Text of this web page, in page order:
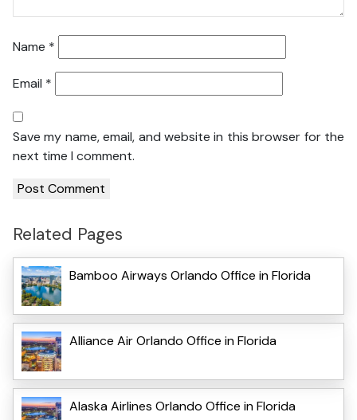
Name *
Email *
Save my name, email, and website in this browser for the
next time I comment.
Related Pages
Bamboo Airways Orlando Office in Florida
Alliance Air Orlando Office in Florida
Alaska Airlines Orlando Office in Florida